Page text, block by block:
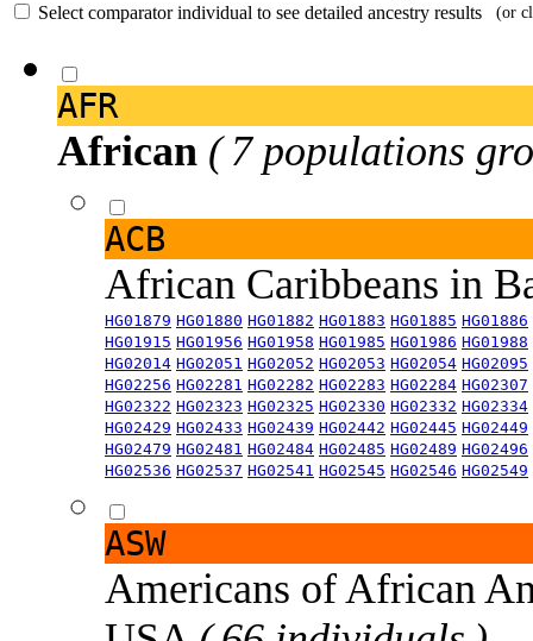
Select comparator individual to see detailed ancestry results (or
AFR
African ( 7 populations
ACB
African Caribbeans in
HG01879 HG01880 HG01882 HG01883 HG01885 HG01886
HG01915 HG01956 HG01958 HG01985 HG01986 HG01988
HG02014 HG02051 HG02052 HG02053 HG02054 HG02095
HG02256 HG02281 HG02282 HG02283 HG02284 HG02307
HG02322 HG02323 HG02325 HG02330 HG02332 HG02334
HG02429 HG02433 HG02439 HG02442 HG02445 HG02449
HG02479 HG02481 HG02484 HG02485 HG02489 HG02496
HG02536 HG02537 HG02541 HG02545 HG02546 HG02549
ASW
Americans of African